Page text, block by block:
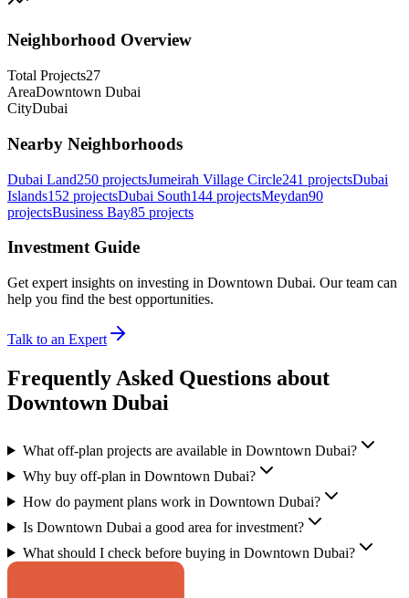
Neighborhood Overview
Total Projects27
AreaDowntown Dubai
CityDubai
Nearby Neighborhoods
Dubai Land250 projectsJumeirah Village Circle241 projectsDubai
Islands152 projectsDubai South144 projectsMeydan90
projectsBusiness Bay85 projects
Investment Guide
Get expert insights on investing in Downtown Dubai. Our team can
help you find the best opportunities.
Talk to an Expert
Frequently Asked Questions about
Downtown Dubai
What off-plan projects are available in Downtown Dubai?
Why buy off-plan in Downtown Dubai?
How do payment plans work in Downtown Dubai?
Is Downtown Dubai a good area for investment?
What should I check before buying in Downtown Dubai?